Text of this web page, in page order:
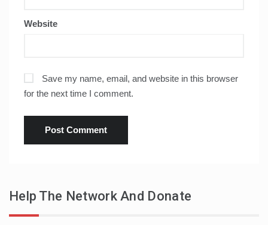
Website
Save my name, email, and website in this browser
for the next time I comment.
Help The Network And Donate